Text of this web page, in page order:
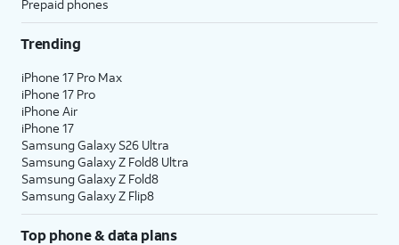
icon to return to the basic Calculator.
12. Tap
13.
Tap the
Sidebar
icon.
equations. Tap
unwanted entries.
14. Tap theSidebaricon again to close the
sidebar.
Prepaid phones
Trending
iPhone 17 Pro Max
iPhone 17 Pro
iPhone Air
iPhone 17
Samsung Galaxy S26 Ultra
Samsung Galaxy Z Fold8 Ultra
Samsung Galaxy Z Fold8
Samsung Galaxy Z Flip8
Top phone & data plans